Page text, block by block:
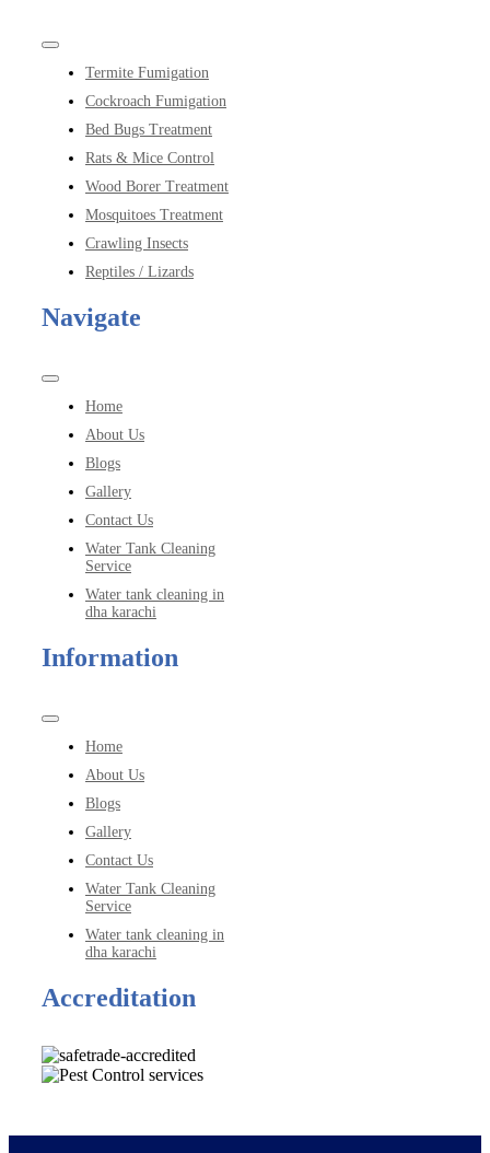
Toggle
NavigationTermite Fumigation
Cockroach Fumigation
Bed Bugs Treatment
Rats & Mice Control
Wood Borer Treatment
Mosquitoes Treatment
Crawling Insects
Reptiles / Lizards
Navigate
Toggle
Navigation
Home
About Us
Blogs
Gallery
Contact Us
Water Tank Cleaning
Service
Water tank cleaning in
dha karachi
Information
Toggle
Navigation
Home
About Us
Blogs
Gallery
Contact Us
Water Tank Cleaning
Service
Water tank cleaning in
dha karachi
Accreditation